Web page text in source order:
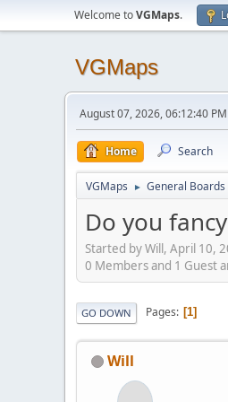
Welcome toVGMaps.
VGMaps
August 07, 2026, 06:12:40 PM
Home Search
VGMaps ► General Boards
Do you
Started by Will, April 10,
0 Members and 1 Guest
GO DOWN Pages 1
Will